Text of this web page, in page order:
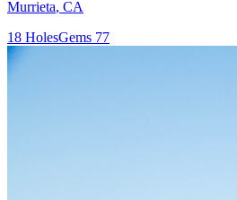
Murrieta, CA
18 HolesGems 77